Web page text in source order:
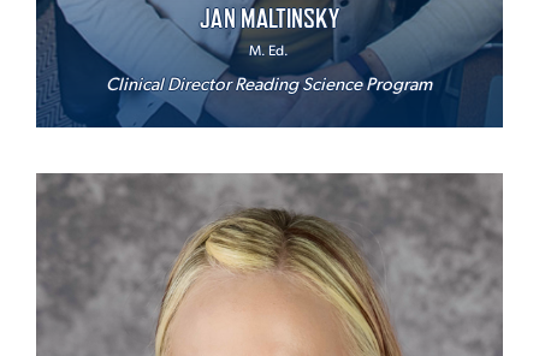
JAN MALTINSKY
M. Ed.
Clinical Director Reading Science Program